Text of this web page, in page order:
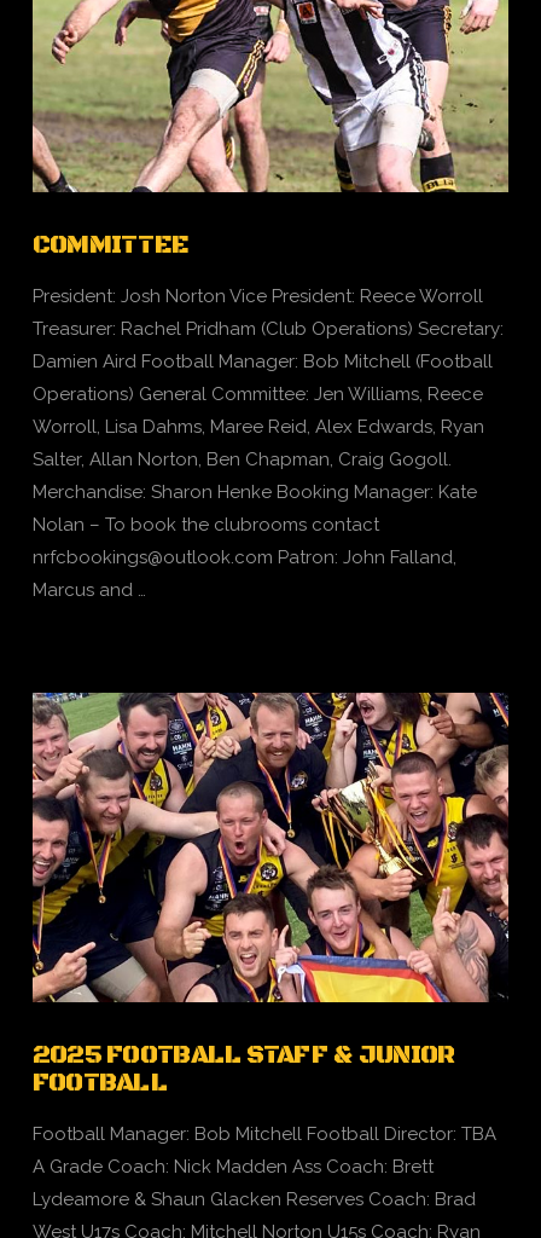
COMMITTEE
President: Josh Norton Vice President: Reece Worroll
Treasurer: Rachel Pridham (Club Operations) Secretary:
Damien Aird Football Manager: Bob Mitchell (Football
Operations) General Committee: Jen Williams, Reece
Worroll, Lisa Dahms, Maree Reid, Alex Edwards, Ryan
Salter, Allan Norton, Ben Chapman, Craig Gogoll.
Merchandise: Sharon Henke Booking Manager: Kate
Nolan – To book the clubrooms contact
nrfcbookings@outlook.com Patron: John Falland,
Marcus and …
2025 FOOTBALL STAFF & JUNIOR
FOOTBALL
Football Manager: Bob Mitchell Football Director: TBA
A Grade Coach: Nick Madden Ass Coach: Brett
Lydeamore & Shaun Glacken Reserves Coach: Brad
West U17s Coach: Mitchell Norton U15s Coach: Ryan